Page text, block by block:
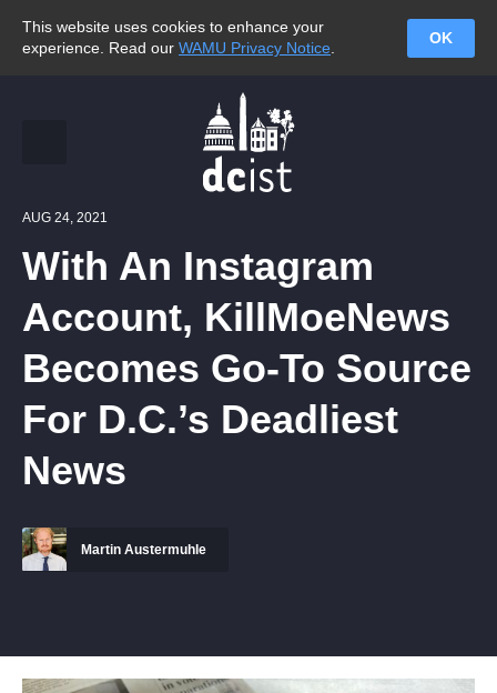
This website uses cookies to enhance your
experience. Read our WAMU Privacy Notice
OK
AUG 24, 2021
With An Instagram
Account, KillMoeNews
Becomes Go-To Source
For D.C.’s Deadliest
News
Martin Austermuhle